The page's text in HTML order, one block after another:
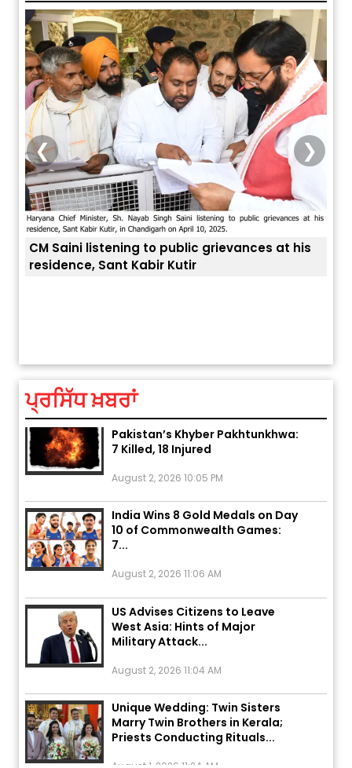
to public grievances at his
Sant Kabir Kutir
❮ ❯
ਪ੍ਰਸਿੱਧ ਖ਼ਬਰਾਂ
August 5, 2026 6:23 AM
Explosion During Peace Rally in
Pakistan’s Khyber Pakhtunkhwa:
7 Killed, 18 Injured
India Wins 8 Gold Medals on Day
10 of Commonwealth Games:
7...
US Advises Citizens to Leave
West Asia: Hints of Major
Military Attack...
Unique Wedding: Twin Sisters
Marry Twin Brothers in Kerala;
Priests Conducting Rituals...